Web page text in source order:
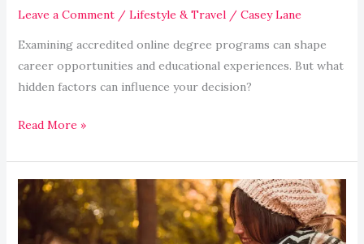
Leave a Comment / Lifestyle & Travel/ Casey Lane
Examining accredited online degree programs can shape
career opportunities and educational experiences. But what
hidden factors can influence your decision?
Read More »
Seasonal
Home
Maintenance